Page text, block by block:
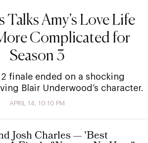
Talks Amy’s Love Life
Complicated for
Season 3
2 finale ended on a shocking
Blair Underwood’s character.
APRIL 14, 10:10 PM